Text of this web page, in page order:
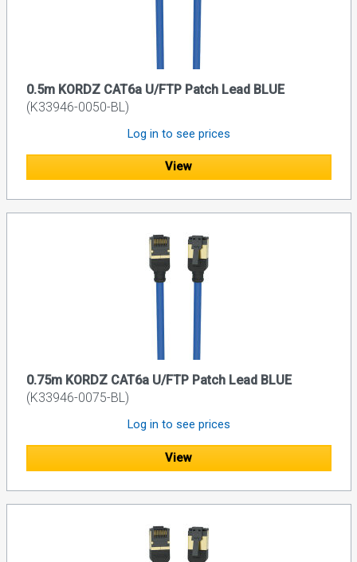
0.5m KORDZ CAT6a U/FTP Patch Lead BLUE
(K33946-0050-BL)
Log in to see prices
View
0.75m KORDZ CAT6a U/FTP Patch Lead BLUE
(K33946-0075-BL)
Log in to see prices
View